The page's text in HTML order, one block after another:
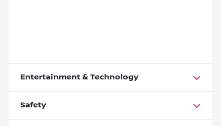
Entertainment & Technology
Safety